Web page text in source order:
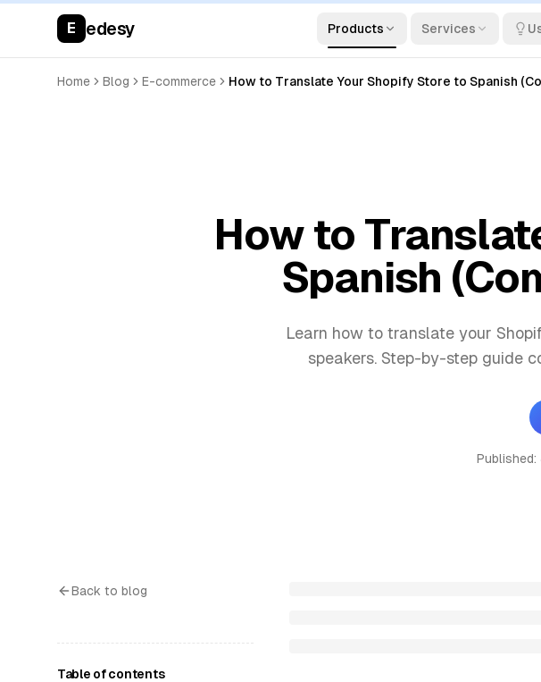
E edesy Products Services
Home Blog E-commerce How to Translate Your Shopify Store to Spanish
How to
Spanish
Learn how to translate your
speakers. Step-by-step guide
Published:
Back to blog
Table of contents